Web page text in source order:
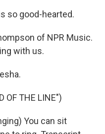
so good-hearted.
of NPR Music.
with us.
OF THE LINE")
You can sit